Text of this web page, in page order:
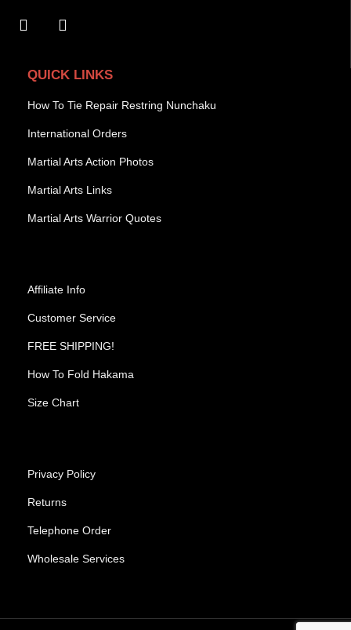
QUICK LINKS
How To Tie Repair Restring Nunchaku
International Orders
Martial Arts Action Photos
Martial Arts Links
Martial Arts Warrior Quotes
Affiliate Info
Customer Service
FREE SHIPPING!
How To Fold Hakama
Size Chart
Privacy Policy
Returns
Telephone Order
Wholesale Services